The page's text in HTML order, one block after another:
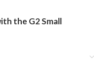
the G2 Small